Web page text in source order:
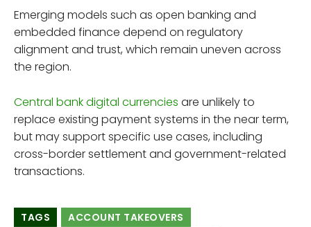
Emerging models such as open banking and
embedded finance depend on regulatory
alignment and trust, which remain uneven across
the region.
Central bank digital currencies are unlikely to
replace existing payment systems in the near term,
but may support specific use cases, including
cross-border settlement and government-related
transactions.
TAGS
ACCOUNT TAKEOVERS